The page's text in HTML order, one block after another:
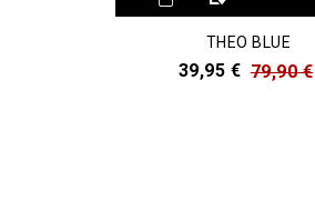
THEO BLUE
39,95 € 79,90 €